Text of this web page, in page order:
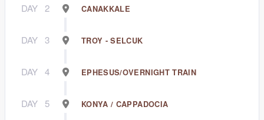
DAY 2 CANAKKALE
DAY 3 TROY - SELCUK
DAY 4 EPHESUS/OVERNIGHT TRAIN
DAY 5 KONYA / CAPPADOCIA